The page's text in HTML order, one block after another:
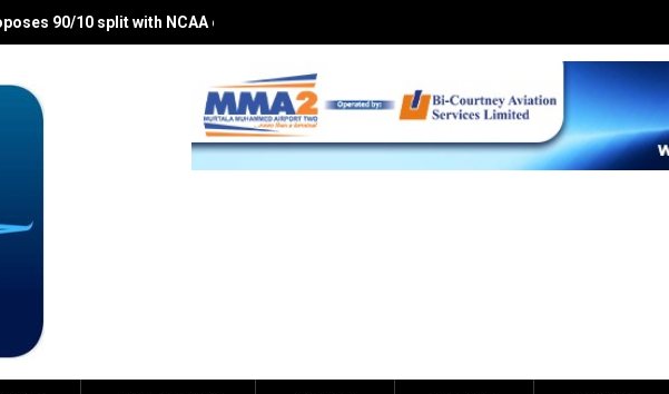
90/10 split with NCAA on obstacle evaluation fees, demands 56% TSC raise